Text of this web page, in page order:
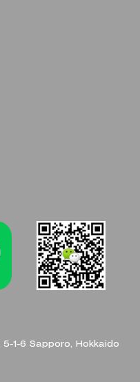
1-6 Sapporo, Hokkaido